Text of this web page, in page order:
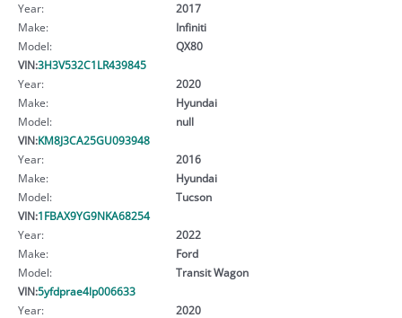
Year:
2017
Make:
Infiniti
Model:
QX80
VIN:3H3V532C1LR439845
Year:
2020
Make:
Hyundai
Model:
null
VIN:KM8J3CA25GU093948
Year:
2016
Make:
Hyundai
Model:
Tucson
VIN:1FBAX9YG9NKA68254
Year:
2022
Make:
Ford
Model:
Transit Wagon
VIN:5yfdprae4lp006633
Year:
2020